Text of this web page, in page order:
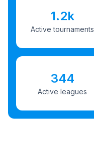
1.2k
Active tournaments
344
Active leagues